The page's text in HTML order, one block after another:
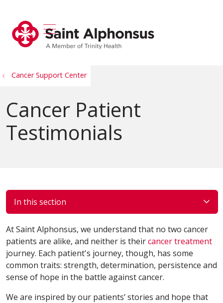
search
show off canvas menu
Cancer Support Center
Cancer Patient
Testimonials
In this section
At Saint Alphonsus, we understand that no two cancer
patients are alike, and neither is theircancer treatment
journey. Each patient's journey, though, has some
common traits: strength, determination, persistence and
sense of hope in the battle against cancer.
We are inspired by our patients’ stories and hope that